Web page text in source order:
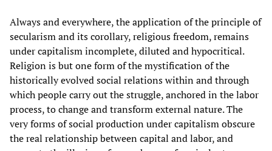
Always and everywhere, the application of the principle of
secularism and its corollary, religious freedom, remains
under capitalism incomplete, diluted and hypocritical.
Religion is but one form of the mystification of the
historically evolved social relations within and through
which people carry out the struggle, anchored in the labor
process, to change and transform external nature. The
very forms of social production under capitalism obscure
the real relationship between capital and labor, and